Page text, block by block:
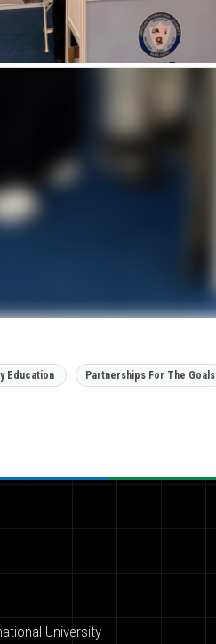
Education Partnerships For The Goals
University-